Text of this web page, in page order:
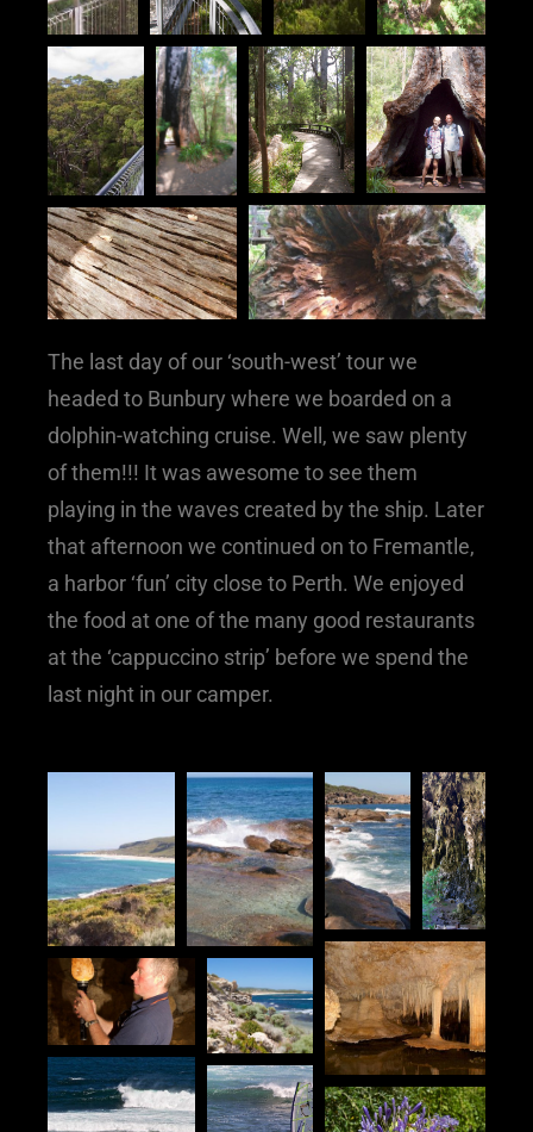
The last day of our ‘south-west’ tour we
headed to Bunbury where we boarded on a
dolphin-watching cruise. Well, we saw plenty
of them!!! It was awesome to see them
playing in the waves created by the ship. Later
that afternoon we continued on to Fremantle,
a harbor ‘fun’ city close to Perth. We enjoyed
the food at one of the many good restaurants
at the ‘cappuccino strip’ before we spend the
last night in our camper.